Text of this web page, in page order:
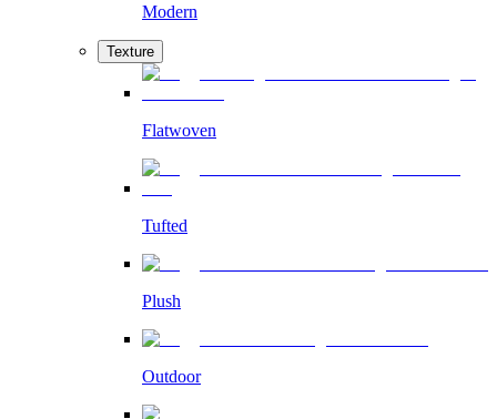
Modern
Texture
Flatwoven
Tufted
Plush
Outdoor